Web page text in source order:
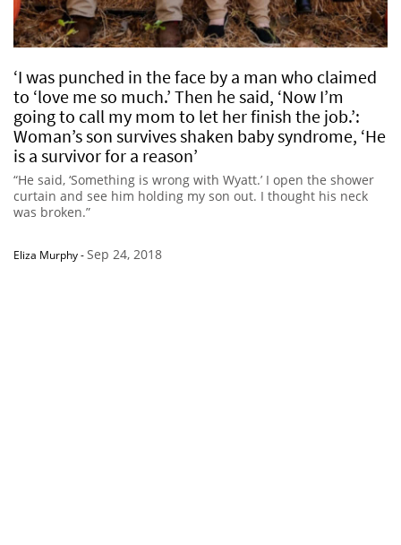
‘I was punched in the face by a man who claimed
to ‘love me so much.’ Then he said, ‘Now I’m
going to call my mom to let her finish the job.’:
Woman’s son survives shaken baby syndrome, ‘He
is a survivor for a reason’
“He said, ‘Something is wrong with Wyatt.’ I open the shower
curtain and see him holding my son out. I thought his neck
was broken.”
Eliza Murphy-Sep 24, 2018